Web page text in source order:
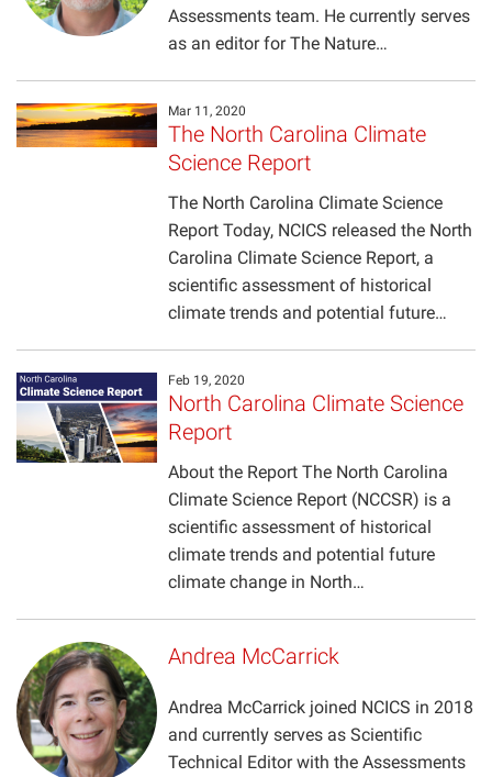
Assessments team. He currently serves
as an editor for The Nature…
Mar 11, 2020
The North Carolina Climate
Science Report
The North Carolina Climate Science
Report Today, NCICS released the North
Carolina Climate Science Report, a
scientific assessment of historical
climate trends and potential future…
Feb 19, 2020
North Carolina Climate Science
Report
About the Report The North Carolina
Climate Science Report (NCCSR) is a
scientific assessment of historical
climate trends and potential future
climate change in North…
Andrea McCarrick
Andrea McCarrick joined NCICS in 2018
and currently serves as Scientific
Technical Editor with the Assessments